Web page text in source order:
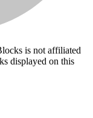
is not affiliated
displayed on this